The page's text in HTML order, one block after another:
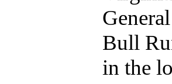
Bull
in the